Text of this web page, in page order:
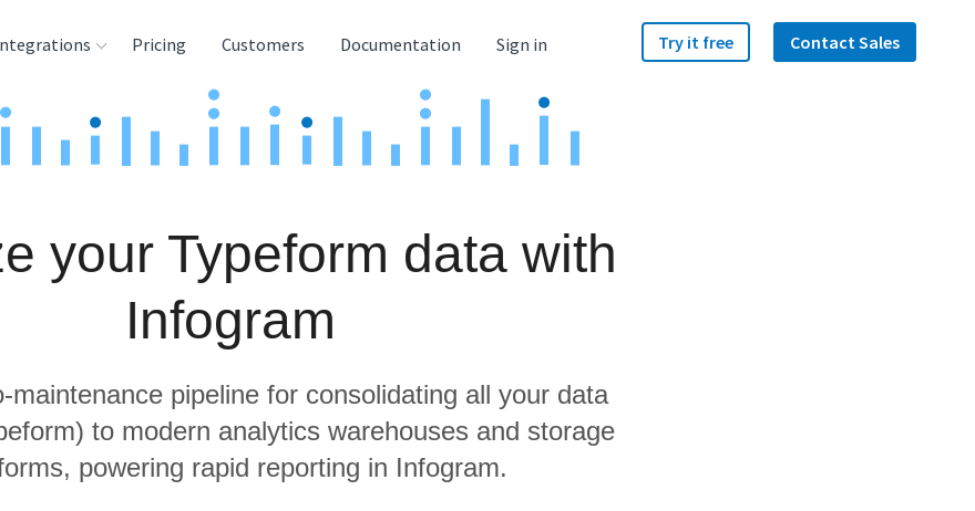
Tools
Pricing Customers Documentation Sign in Try it free Contact Sales
your Typeform data with
Infogram
maintenance pipeline for consolidating all your data
to modern analytics warehouses and storage
powering rapid reporting in Infogram.